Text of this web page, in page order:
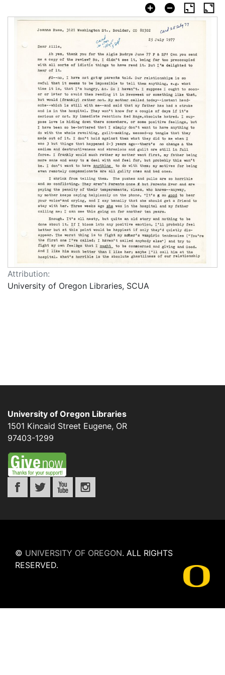
Attribution:
University of Oregon Libraries, SCUA
University of Oregon Libraries
1501 Kincaid Street Eugene, OR
97403-1299
© UNIVERSITY OF OREGON. ALL RIGHTS
RESERVED.